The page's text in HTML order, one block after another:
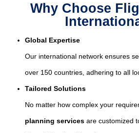
Why Choose
Global Expertise
Our international network ensures
over 150 countries, adhering to all
Tailored Solutions
No matter how complex your
planning services are customized